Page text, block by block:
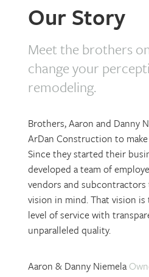
Our Story
Meet the brothers
change your
remodeling.
Brothers, Aaron and Danny
ArDan Construction to
Since they started their
developed a team of
vendors and subcontractors
vision in mind. That vision is
level of service with
unparalleled quality.
Aaron & Danny Niemela